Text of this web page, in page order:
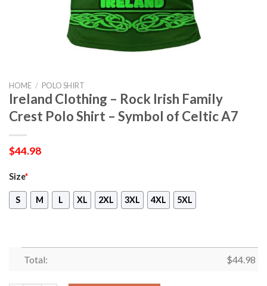
HOME / POLO SHIRT
Ireland Clothing – Rock Irish Family
Crest Polo Shirt – Symbol of Celtic A7
$44.98
Size*
S M L XL 2XL 3XL 4XL 5XL
Total: $44.98